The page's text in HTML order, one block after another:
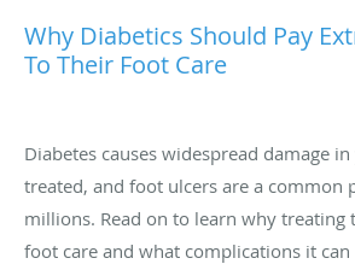
Why Diabetics Should Pay
To Their Foot Care
Diabetes causes widespread damage
treated, and foot ulcers are a common
millions. Read on to learn why treating
foot care and what complications it can